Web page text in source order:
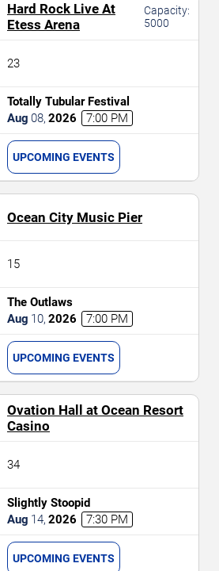
Hard Rock Live At
Etess Arena
Capacity:
5000
23
Totally Tubular Festival
Aug 08, 2026 7:00 PM
UPCOMING EVENTS
Ocean City Music Pier
15
The Outlaws
Aug 10, 2026 7:00 PM
UPCOMING EVENTS
Ovation Hall at Ocean Resort
Casino
34
Slightly Stoopid
Aug 14, 2026 7:30 PM
UPCOMING EVENTS